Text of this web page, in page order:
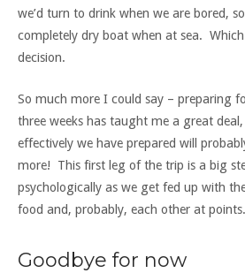
we’d turn to drink when we are bored,
completely dry boat when at sea.
decision.
So much more I could say – preparing
three weeks has taught me a great
effectively we have prepared will
more! This first leg of the trip is a big
psychologically as we get fed up with
food and, probably, each other at points.
Goodbye for now